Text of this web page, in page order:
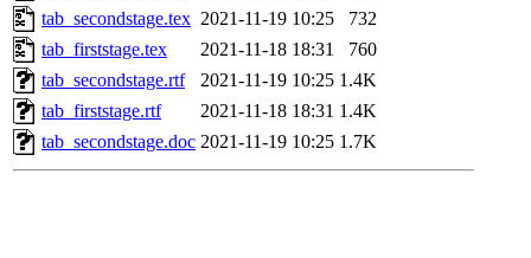
tab_secondstage.tex 2021-11-19 10:25
732
tab_firststage.tex
2021-11-18 18:31
760
tab_secondstage.rtf
2021-11-19 10:25 1.4K
tab_firststage.rtf
2021-11-18 18:31 1.4K
tab_secondstage.doc 2021-11-19 10:25 1.7K